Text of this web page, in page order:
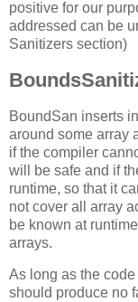
positive for our
addressed can be
Sanitizers section)
BoundSan inserts
around some array
if the compiler
will be safe and if
runtime, so that it
not cover all array
be known at
arrays.
As long as the
should produce no